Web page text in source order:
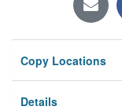
Copy Locations
Details